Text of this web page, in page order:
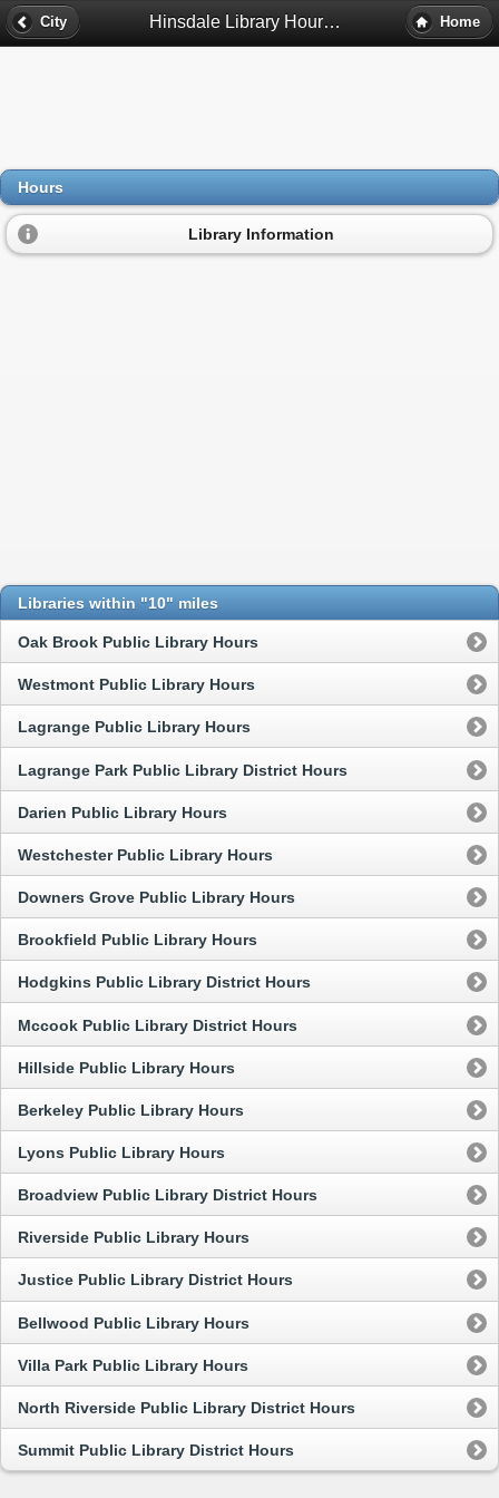
City Hinsdale Library Hours - Hinsdale, Il Home
Hours
Library Information
Libraries within "10" miles
Oak Brook Public Library Hours
Westmont Public Library Hours
Lagrange Public Library Hours
Lagrange Park Public Library District Hours
Darien Public Library Hours
Westchester Public Library Hours
Downers Grove Public Library Hours
Brookfield Public Library Hours
Hodgkins Public Library District Hours
Mccook Public Library District Hours
Hillside Public Library Hours
Berkeley Public Library Hours
Lyons Public Library Hours
Broadview Public Library District Hours
Riverside Public Library Hours
Justice Public Library District Hours
Bellwood Public Library Hours
Villa Park Public Library Hours
North Riverside Public Library District Hours
Summit Public Library District Hours